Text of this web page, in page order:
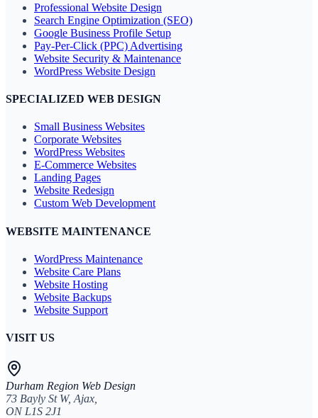
Professional Website Design
Search Engine Optimization (SEO)
Google Business Profile Setup
Pay-Per-Click (PPC) Advertising
Website Security & Maintenance
WordPress Website Design
SPECIALIZED WEB DESIGN
Small Business Websites
Corporate Websites
WordPress Websites
E-Commerce Websites
Landing Pages
Website Redesign
Custom Web Development
WEBSITE MAINTENANCE
WordPress Maintenance
Website Care Plans
Website Hosting
Website Backups
Website Support
VISIT US
Durham Region Web Design
73 Bayly St W, Ajax,
ON L1S 2J1